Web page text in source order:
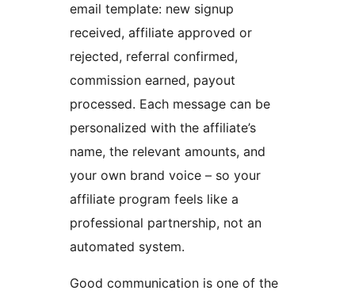
email template: new signup
received, affiliate approved or
rejected, referral confirmed,
commission earned, payout
processed. Each message can be
personalized with the affiliate’s
name, the relevant amounts, and
your own brand voice – so your
affiliate program feels like a
professional partnership, not an
automated system.
Good communication is one of the